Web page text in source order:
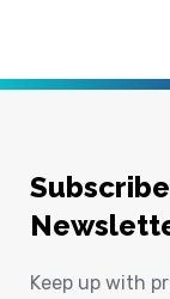
Keep up with